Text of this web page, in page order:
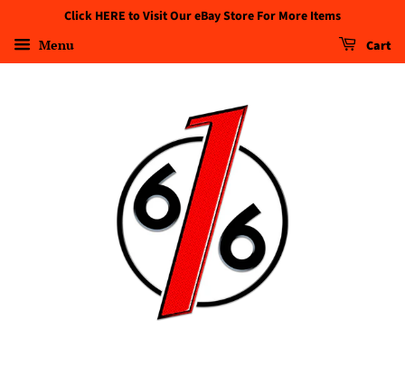
Click HERE to Visit Our eBay Store For More Items
Menu Cart